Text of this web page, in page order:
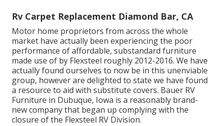
Rv Carpet Replacement Diamond Bar, CA
Motor home proprietors from across the whole
market have actually been experiencing the poor
performance of affordable, substandard furniture
made use of by Flexsteel roughly 2012-2016. We have
actually found ourselves to now be in this unenviable
group, however are delighted to state we have found
a resource to aid with substitute covers. Bauer RV
Furniture in Dubuque, Iowa is a reasonably brand-
new company that began up complying with the
closure of the Flexsteel RV Division.